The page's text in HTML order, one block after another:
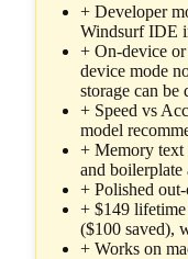
+ Developer
Windsurf IDE
+ On-device
device mode
storage can be
+ Speed vs
model
+ Memory text
and boilerplate
+ Polished
+ $149
($100 saved),
+ Works on